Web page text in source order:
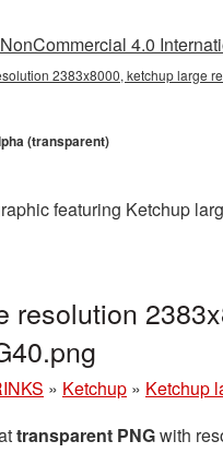
4.0
2383x8000, ketchup large
(transparent)
featuring Ketchup
resolution
» Ketchup » Ketchup
transparent PNGwith